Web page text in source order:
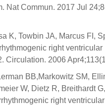
Nat Commun. 2017 Jul
K, Towbin JA, Marcus FI,
right ventricular
2006
BB,Markowitz SM,
W, Dietz R, Breithardt
right